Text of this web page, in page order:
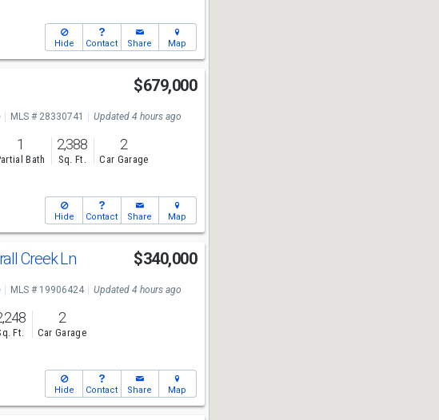
Hide Contact Share Map
$679,000
MLS # 28330741 Updated 4 hours ago
1
Bath
2,388
Sq. Ft.
2
Car Garage
Hide Contact Share Map
Creek Ln $340,000
MLS # 19906424 Updated 4 hours ago
Ft.
2
Car Garage
Hide Contact Share Map